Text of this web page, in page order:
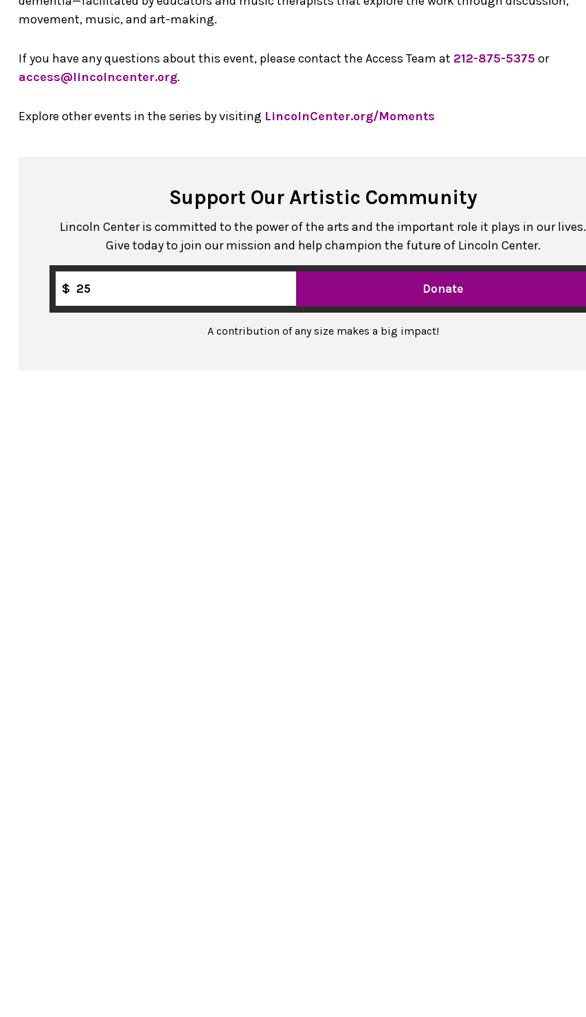
movement, music, and art-making.
If you have any questions about this event, please contact the Access Team at 212-875-5375 or
access@lincolncenter.org.
Explore other events in the series by visiting LincolnCenter.org/Moments
Support Our Artistic Community
Lincoln Center is committed to the power of the arts and the important role it plays in our lives.
Give today to join our mission and help champion the future of Lincoln Center.
$ Donate
A contribution of any size makes a big impact!